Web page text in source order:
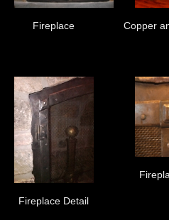
Fireplace Copper
Fireplace Detail